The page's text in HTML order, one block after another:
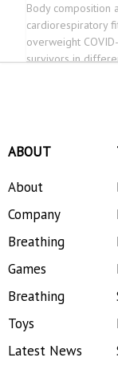
Body composition
cardiorespiratory
overweight
survivors in
ABOUT
About
Company
Breathing
Games
Breathing
Toys
Latest News